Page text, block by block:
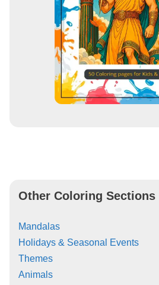
Other Coloring Sections
Mandalas
Holidays & Seasonal Events
Themes
Animals